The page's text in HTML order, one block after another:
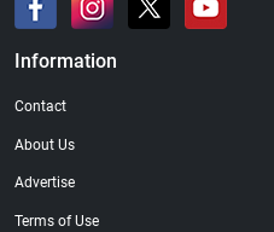
Information
Contact
About Us
Advertise
Terms of Use